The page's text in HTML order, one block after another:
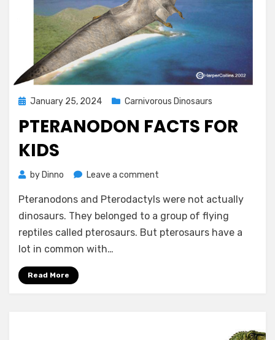
Posted
January 25, 2024 Carnivorous Dinosaurs
PTERANODON FACTS FOR
KIDS
by Dinno Leave a comment
Facts
for
Kids
Pteranodons and Pterodactyls were not actually
dinosaurs. They belonged to a group of flying
reptiles called pterosaurs. But pterosaurs have a
lot in common with…
Read More